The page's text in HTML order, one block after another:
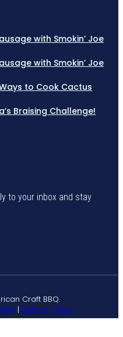
with Smokin’ Joe
with Smokin’ Joe
to Cook Cactus
Braising Challenge!
to your inbox and stay
Craft BBQ.
| Refund Policy